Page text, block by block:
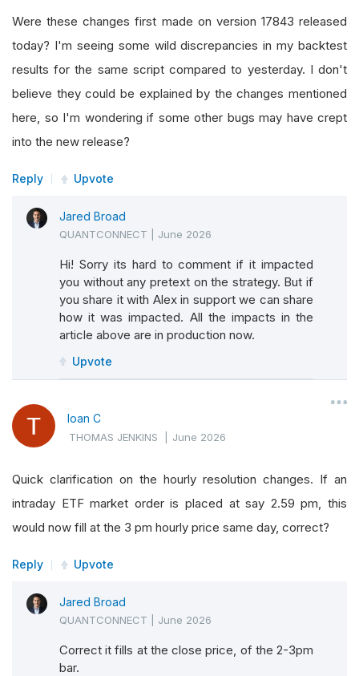
Were these changes first made on version 17843 released
today? I'm seeing some wild discrepancies in my backtest
results for the same script compared to yesterday. I don't
believe they could be explained by the changes mentioned
here, so I'm wondering if some other bugs may have crept
into the new release?
Reply Upvote
Jared Broad
QUANTCONNECT June 2026
Hi! Sorry its hard to comment if it impacted
you without any pretext on the strategy. But if
you share it with Alex in support we can share
how it was impacted. All the impacts in the
article above are in production now.
Upvote
Ioan C
THOMAS JENKINS |June 2026
Quick clarification on the hourly resolution changes. If an
intraday ETF market order is placed at say 2.59 pm, this
would now fill at the 3 pm hourly price same day, correct?
Reply Upvote
Jared Broad
QUANTCONNECT June 2026
Correct it fills at the close price, of the 2-3pm
bar.